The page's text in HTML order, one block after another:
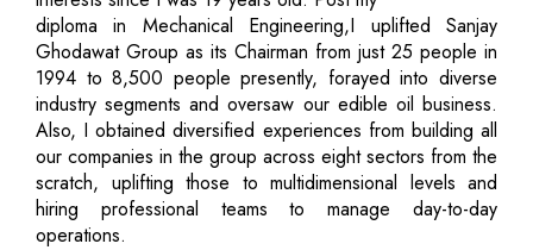
diploma in Mechanical Engineering,I uplifted Sanjay
Ghodawat Group as its Chairman from just 25 people in
1994 to 8,500 people presently, forayed into diverse
industry segments and oversaw our edible oil business.
Also, I obtained diversified experiences from building all
our companies in the group across eight sectors from the
scratch, uplifting those to multidimensional levels and
hiring professional teams to manage day-to-day
operations.